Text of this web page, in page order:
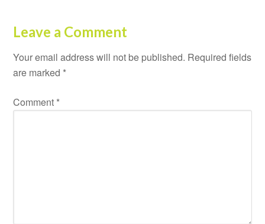
Leave a Comment
Your email address will not be published. Required fields
are marked *
Comment *